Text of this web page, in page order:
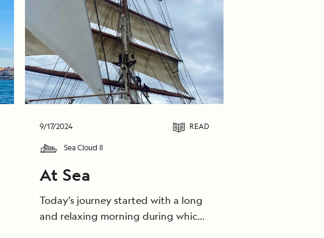
9/17/2024 READ
Sea Cloud II
At Sea
Today’s journey started with a long
and relaxing morning during which